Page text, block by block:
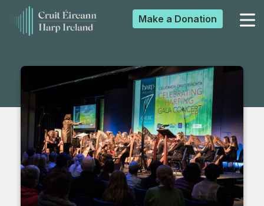
▼
Make a Donation